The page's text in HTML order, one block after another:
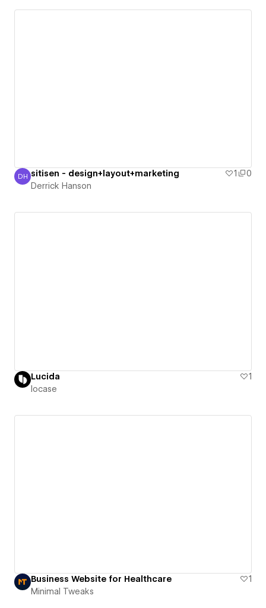
Derrick Hanson
DH sitisen - design+layout+marketing 1
0
Derrick Hanson
Lucida
1
locase
Business Website for Healthcare
1
Minimal Tweaks